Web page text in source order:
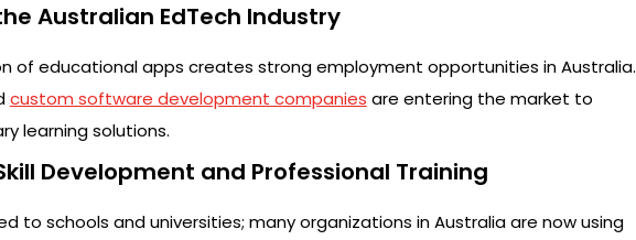
Australian EdTech Industry
of educational apps creates strong employment opportunities in Australia.
custom software development companies are entering the market to
learning solutions.
Development and Professional Training
to schools and universities; many organizations in Australia are now using